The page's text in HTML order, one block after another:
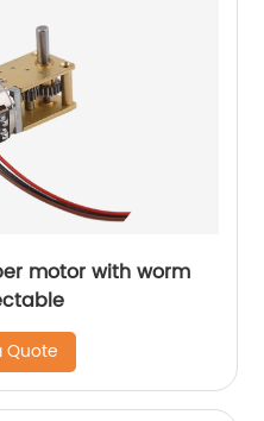
motor with worm
Quote